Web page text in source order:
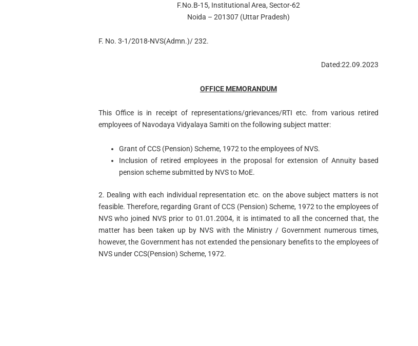
F.No.B-15, Institutional Area, Sector-62
Noida – 201307 (Uttar Pradesh)
F. No. 3-1/2018-NVS(Admn.)/ 232.
Dated:22.09.2023
OFFICE MEMORANDUM
This Office is in receipt of representations/grievances/RTI etc. from various retired
employees of Navodaya Vidyalaya Samiti on the following subject matter:
Grant of CCS (Pension) Scheme, 1972 to the employees of NVS.
Inclusion of retired employees in the proposal for extension of Annuity based
pension scheme submitted by NVS to MoE.
2. Dealing with each individual representation etc. on the above subject matters is not
feasible. Therefore, regarding Grant of CCS (Pension) Scheme, 1972 to the employees of
NVS who joined NVS prior to 01.01.2004, it is intimated to all the concerned that, the
matter has been taken up by NVS with the Ministry / Government numerous times,
however, the Government has not extended the pensionary benefits to the employees of
NVS under CCS(Pension) Scheme, 1972.